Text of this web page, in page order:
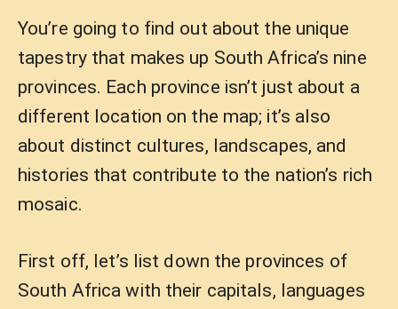
You’re going to find out about the unique
tapestry that makes up South Africa’s nine
provinces. Each province isn’t just about a
different location on the map; it’s also
about distinct cultures, landscapes, and
histories that contribute to the nation’s rich
mosaic.
First off, let’s list down the provinces of
South Africa with their capitals, languages